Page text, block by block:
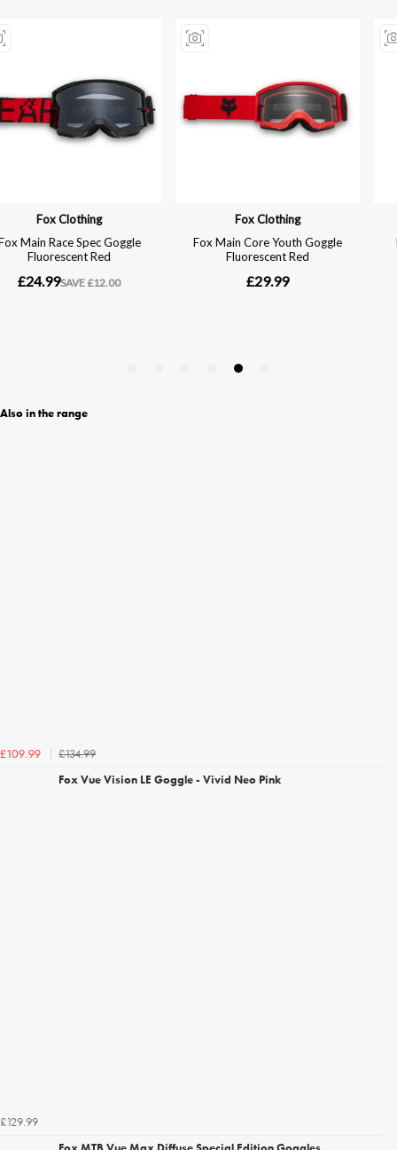
Also in the range
£109.99
£134.99
Fox Vue Vision LE Goggle - Vivid Neo Pink
£129.99